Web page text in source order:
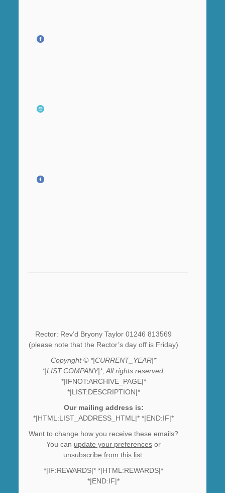
Rector: Rev’d Bryony Taylor 01246 813569
(please note that the Rector’s day off is Friday)
Copyright © *|CURRENT_YEAR|*
*|LIST:COMPANY|*, All rights reserved.
*|IFNOT:ARCHIVE_PAGE|*
*|LIST:DESCRIPTION|*
Our mailing address is:
*|HTML:LIST_ADDRESS_HTML|* *|END:IF|*
Want to change how you receive these emails?
You can update your preferences or
unsubscribe from this list.
*|IF:REWARDS|* *|HTML:REWARDS|*
*|END:IF|*